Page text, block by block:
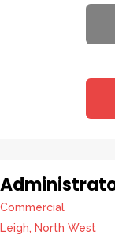
Commercial
Leigh, North West